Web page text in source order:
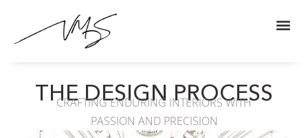
THE DESIGN PROCESS
CRAFTING ENDURING INTERIORS WITH
PASSION AND PRECISION